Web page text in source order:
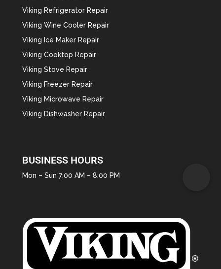
Viking Refrigerator Repair
Viking Wine Cooler Repair
Viking Ice Maker Repair
Viking Cooktop Repair
Viking Stove Repair
Viking Freezer Repair
Viking Microwave Repair
Viking Dishwasher Repair
BUSINESS HOURS
Mon – Sun 7:00 AM – 8:00 PM